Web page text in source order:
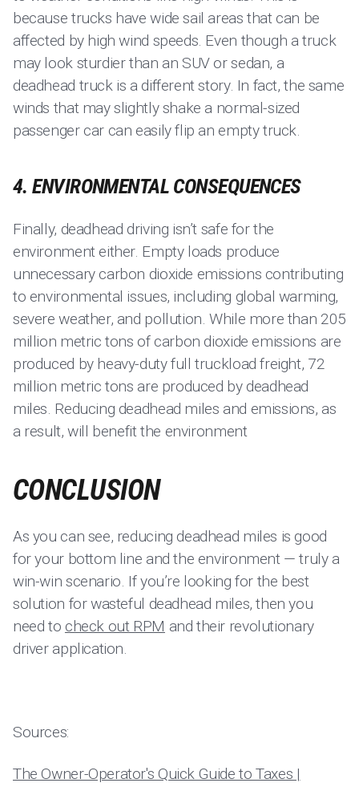
because trucks have wide sail areas that can be
affected by high wind speeds. Even though a truck
may look sturdier than an SUV or sedan, a
deadhead truck is a different story. In fact, the same
winds that may slightly shake a normal-sized
passenger car can easily flip an empty truck.
4. ENVIRONMENTAL CONSEQUENCES
Finally, deadhead driving isn’t safe for the
environment either. Empty loads produce
unnecessary carbon dioxide emissions contributing
to environmental issues, including global warming,
severe weather, and pollution. While more than 205
million metric tons of carbon dioxide emissions are
produced by heavy-duty full truckload freight, 72
million metric tons are produced by deadhead
miles. Reducing deadhead miles and emissions, as
a result, will benefit the environment
CONCLUSION
As you can see, reducing deadhead miles is good
for your bottom line and the environment — truly a
win-win scenario. If you’re looking for the best
solution for wasteful deadhead miles, then you
need to check out RPM and their revolutionary
driver application.
Sources:
The Owner-Operator's Quick Guide to Taxes |